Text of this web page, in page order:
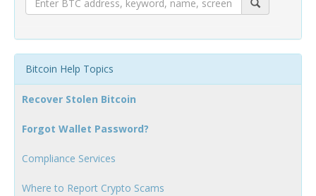
Bitcoin Help Topics
Recover Stolen Bitcoin
Forgot Wallet Password?
Compliance Services
Where to Report Crypto Scams